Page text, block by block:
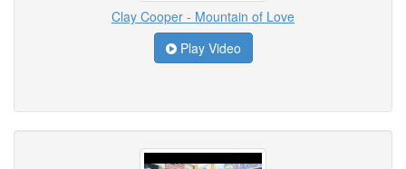
Clay Cooper - Mountain of Love
Play Video